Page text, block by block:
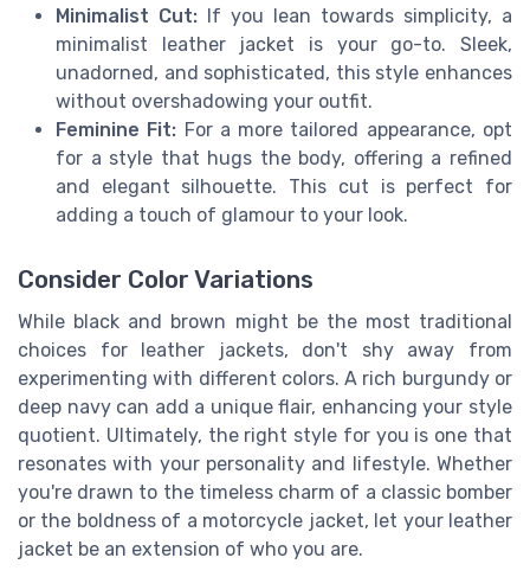
Minimalist Cut: If you lean towards simplicity, a
minimalist leather jacket is your go-to. Sleek,
unadorned, and sophisticated, this style enhances
without overshadowing your outfit.
Feminine Fit: For a more tailored appearance, opt
for a style that hugs the body, offering a refined
and elegant silhouette. This cut is perfect for
adding a touch of glamour to your look.
Consider Color Variations
While black and brown might be the most traditional
choices for leather jackets, don't shy away from
experimenting with different colors. A rich burgundy or
deep navy can add a unique flair, enhancing your style
quotient. Ultimately, the right style for you is one that
resonates with your personality and lifestyle. Whether
you're drawn to the timeless charm of a classic bomber
or the boldness of a motorcycle jacket, let your leather
jacket be an extension of who you are.